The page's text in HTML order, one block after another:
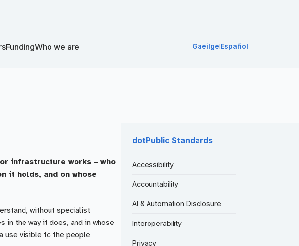
FundingWho we are Gaeilge Español
infrastructure works – who
it holds, and on whose
without specialist
in the way it does, and in whose
use visible to the people
dotPublic Standards
Accessibility
Accountability
AI & Automation Disclosure
Interoperability
Privacy